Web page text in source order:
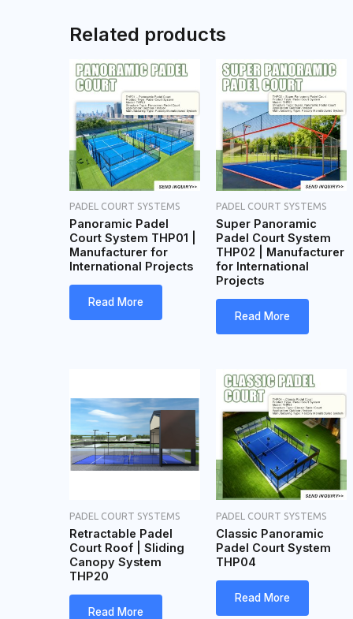
g
Related products
PADEL COURT SYSTEMS
Panoramic Padel
Court System THP01 |
Manufacturer for
International Projects
Read More
PADEL COURT SYSTEMS
Super Panoramic
Padel Court System
THP02 | Manufacturer
for International
Projects
Read More
PADEL COURT SYSTEMS
Retractable Padel
Court Roof | Sliding
Canopy System
THP20
Read More
PADEL COURT SYSTEMS
Classic Panoramic
Padel Court System
THP04
Read More